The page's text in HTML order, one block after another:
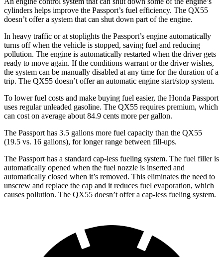
cylinders helps improve the Passport’s fuel efficiency. The QX55
doesn’t offer a system that can shut down part of the engine.
In heavy traffic or at stoplights the Passport’s engine automatically
turns off when the vehicle is stopped, saving fuel and reducing
pollution. The engine is automatically restarted when the driver gets
ready to move again. If the conditions warrant or the driver wishes,
the system can be manually disabled at any time for the duration of a
trip. The QX55 doesn’t offer an automatic engine start/stop system.
To lower fuel costs and make buying fuel easier, the Honda Passport
uses regular unleaded gasoline. The QX55 requires premium, which
can cost on average about 84.9 cents more per gallon.
The Passport has 3.5 gallons more fuel capacity than the QX55
(19.5 vs. 16 gallons), for longer range between fill-ups.
The Passport has a standard cap-less fueling system. The fuel filler is
automatically opened when the fuel nozzle is inserted and
automatically closed when it’s removed. This eliminates the need to
unscrew and replace the cap and it reduces fuel evaporation, which
causes pollution. The QX55 doesn’t offer a cap-less fueling system.